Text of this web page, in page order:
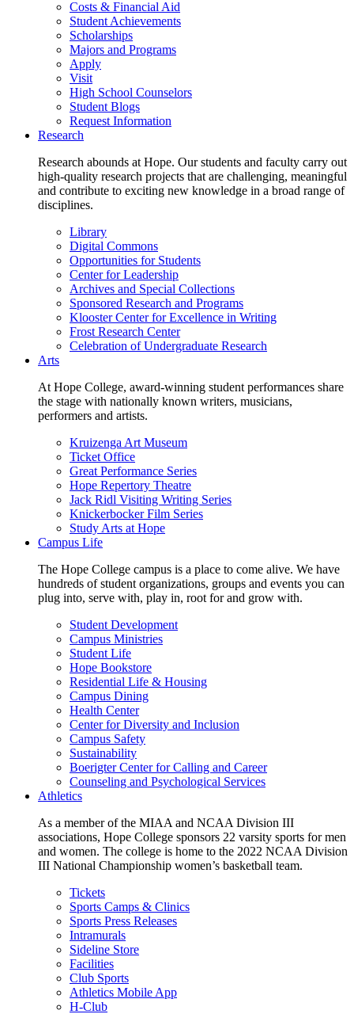
Costs & Financial Aid
Student Achievements
Scholarships
Majors and Programs
Apply
Visit
High School Counselors
Student Blogs
Request Information
Research
Research abounds at Hope. Our students and faculty carry out
high-quality research projects that are challenging, meaningful
and contribute to exciting new knowledge in a broad range of
disciplines.
Library
Digital Commons
Opportunities for Students
Center for Leadership
Archives and Special Collections
Sponsored Research and Programs
Klooster Center for Excellence in Writing
Frost Research Center
Celebration of Undergraduate Research
Arts
At Hope College, award-winning student performances share
the stage with nationally known writers, musicians,
performers and artists.
Kruizenga Art Museum
Ticket Office
Great Performance Series
Hope Repertory Theatre
Jack Ridl Visiting Writing Series
Knickerbocker Film Series
Study Arts at Hope
Campus Life
The Hope College campus is a place to come alive. We have
hundreds of student organizations, groups and events you can
plug into, serve with, play in, root for and grow with.
Student Development
Campus Ministries
Student Life
Hope Bookstore
Residential Life & Housing
Campus Dining
Health Center
Center for Diversity and Inclusion
Campus Safety
Sustainability
Boerigter Center for Calling and Career
Counseling and Psychological Services
Athletics
As a member of the MIAA and NCAA Division III
associations, Hope College sponsors 22 varsity sports for men
and women. The college is home to the 2022 NCAA Division
III National Championship women’s basketball team.
Tickets
Sports Camps & Clinics
Sports Press Releases
Intramurals
Sideline Store
Facilities
Club Sports
Athletics Mobile App
H-Club